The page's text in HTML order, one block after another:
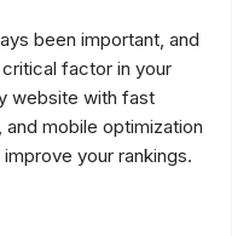
been important, and
factor in your
website with fast
mobile optimization
your rankings.